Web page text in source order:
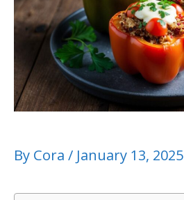
By Cora / January 13, 2025